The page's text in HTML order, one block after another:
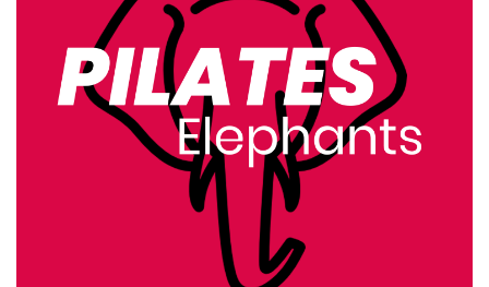
for more than a decade. And, uh, at some point
it is going to become less popular.
ing else is gonna come along [:00:02:00
And, uh, there's way more price competition in
particular than there used to be. And so both of
those situations, you know, can, can cause
some anxiety. So here are my thoughts and
here's what I, here's what I've seen. You know,
based on my experience of history of other